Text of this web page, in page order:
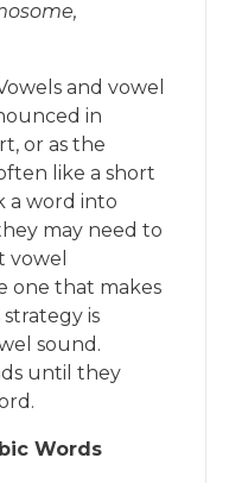
and vowel
in
or as the
like a short
a word into
may need to
one that makes
is
sound.
until they
Words